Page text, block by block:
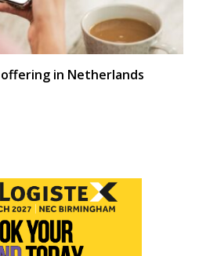
offering in Netherlands